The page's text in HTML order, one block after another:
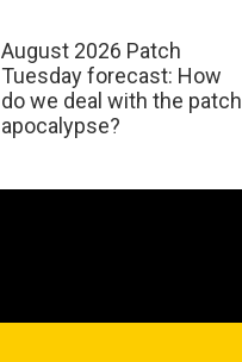
August 2026 Patch
Tuesday forecast: How
do we deal with the patch
apocalypse?